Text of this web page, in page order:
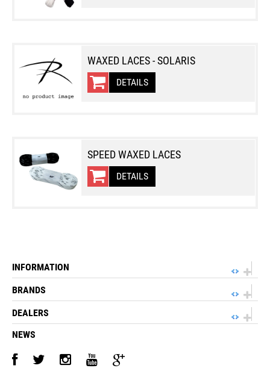
WAXED LACES - SOLARIS
DETAILS
SPEED WAXED LACES
DETAILS
INFORMATION
BRANDS
DEALERS
NEWS